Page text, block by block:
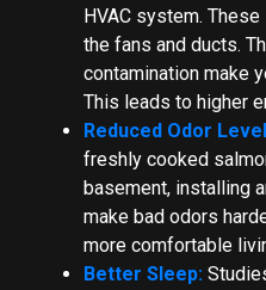
HVAC system.
the fans and ducts.
contamination make
This leads to higher
Reduced Odor
freshly cooked
basement, installing
make bad odors
more comfortable
Better Sleep: